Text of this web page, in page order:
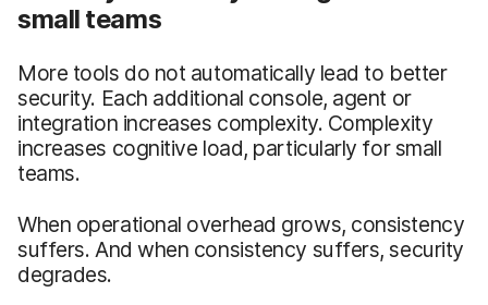
small teams
More tools do not automatically lead to better
security. Each additional console, agent or
integration increases complexity. Complexity
increases cognitive load, particularly for small
teams.
When operational overhead grows, consistency
suffers. And when consistency suffers, security
degrades.